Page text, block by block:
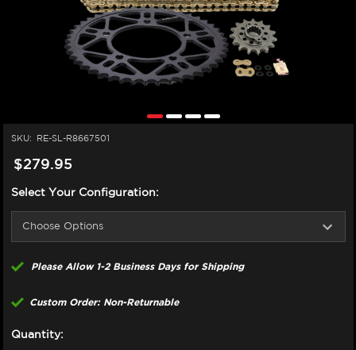
SKU: RE-SL-R8667501
$279.95
Select Your Configuration:
Please Allow 1-2 Business Days for Shipping
Custom Order: Non-Returnable
Quantity: